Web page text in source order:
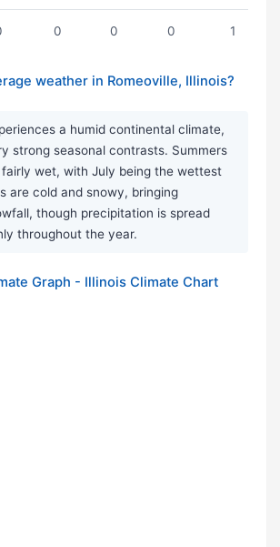
0 0 0 1
weather in Romeoville, Illinois?
a humid continental climate,
strong seasonal contrasts. Summers
wet, with July being the wettest
are cold and snowy, bringing
though precipitation is spread
throughout the year.
Graph - Illinois Climate Chart